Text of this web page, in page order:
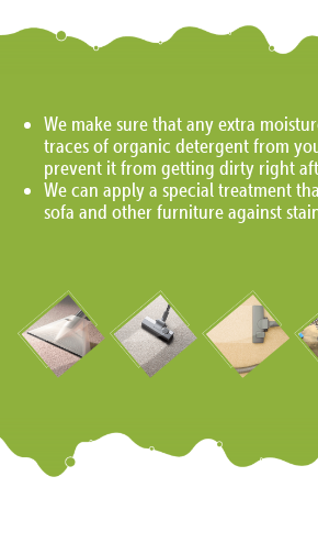
We make sure that any extra
traces of organic detergent from
prevent it from getting dirty right
We can apply a special treatment
sofa and other furniture against